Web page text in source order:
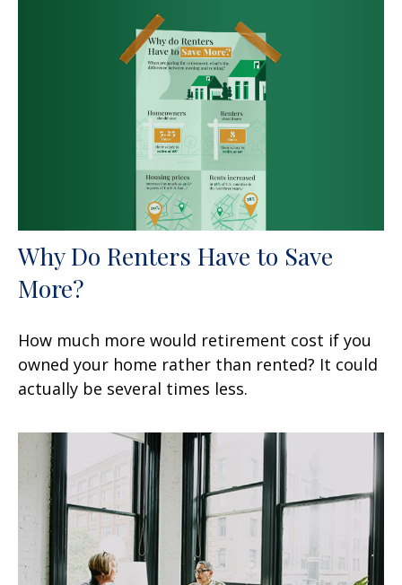
Why Do Renters Have to Save
More?
How much more would retirement cost if you
owned your home rather than rented? It could
actually be several times less.